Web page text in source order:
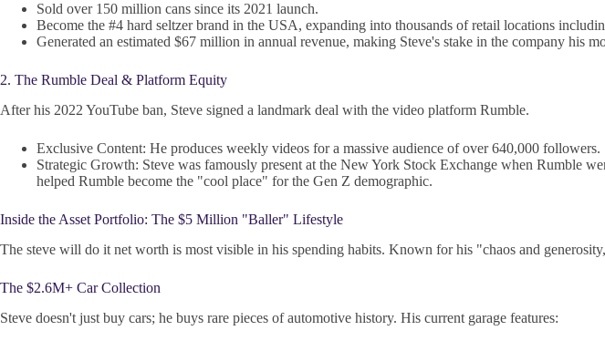
Sold over 150 million cans since its 2021 launch.
Become the #4 hard seltzer brand in the USA, expanding into thousands of retail locations
Generated an estimated $67 million in annual revenue, making Steve's stake in the company his
2. The Rumble Deal & Platform Equity
After his 2022 YouTube ban, Steve signed a landmark deal with the video platform Rumble.
Exclusive Content: He produces weekly videos for a massive audience of over 640,000 followers.
Strategic Growth: Steve was famously present at the New York Stock Exchange when Rumble
helped Rumble become the "cool place" for the Gen Z demographic.
Inside the Asset Portfolio: The $5 Million "Baller" Lifestyle
The steve will do it net worth is most visible in his spending habits. Known for his "chaos and
The $2.6M+ Car Collection
Steve doesn't just buy cars; he buys rare pieces of automotive history. His current garage features: